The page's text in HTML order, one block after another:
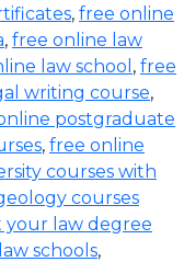
, free online
, free online law
law school , free
writing course,
postgraduate
, free online
courses with
courses
your law degree
schools,